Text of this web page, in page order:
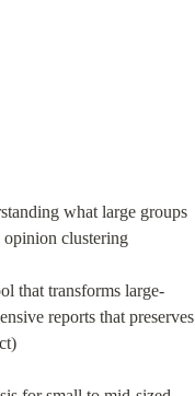
what large groups
clustering
that transforms large-
reports that preserves